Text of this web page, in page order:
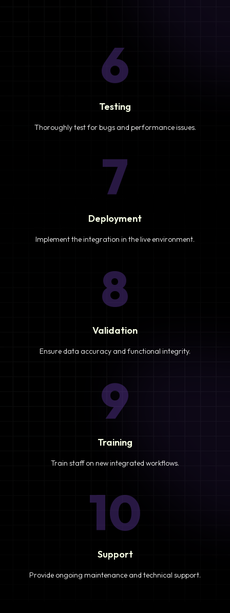
6
Testing
Thoroughly test for bugs and performance issues.
7
Deployment
Implement the integration in the live environment.
8
Validation
Ensure data accuracy and functional integrity.
9
Training
Train staff on new integrated workflows.
10
Support
Provide ongoing maintenance and technical support.